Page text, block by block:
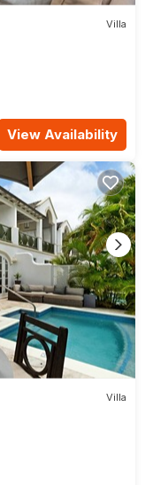
Villa
View Availability
Villa